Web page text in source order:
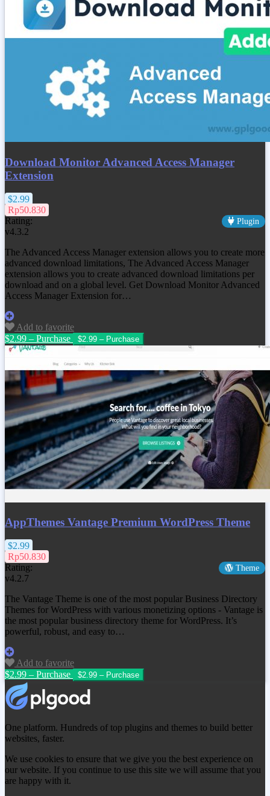
Download Monitor Advanced Access Manager
Extension
$2.99
Rp50.830
Rating:
Plugin
v4.3.2
The Advanced Access Manager extension allows you to create more
advanced download limitations, The Advanced Access Manager
extension allows you to create advanced download limitations per
download and on a global level. Get Download Monitor Advanced
Access Manager Extension for…
Add to favorite
$2.99 – Purchase
AppThemes Vantage Premium WordPress Theme
$2.99
Rp50.830
Rating:
Theme
v4.2.7
The Vantage Theme is one of the most popular Business Directory
Themes for WordPress with various monetizing options - Vantage is
the most popular business directory theme for WordPress. It’s
powerful, robust, and easy to…
Add to favorite
$2.99 – Purchase
One platform. Hundreds of top plugins and themes to build better
websites, faster.
We use cookies to ensure that we give you the best experience on
our website. If you continue to use this site we will assume that you
are happy with it.